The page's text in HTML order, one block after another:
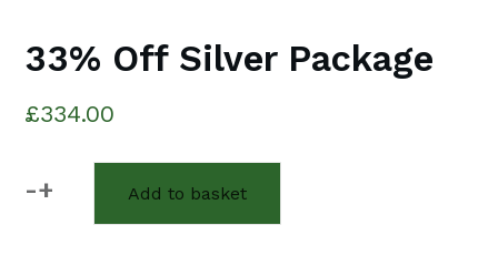
33% Off Silver Package
£334.00
-33%
+ Add to basket